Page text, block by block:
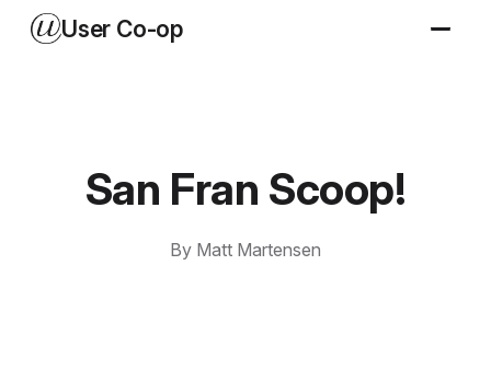
User Co-op
San Fran Scoop!
By Matt Martensen